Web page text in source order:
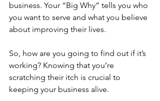
business. Your “Big Why” tells you who
you want to serve and what you believe
about improving their lives.
So, how are you going to find out if it’s
working? Knowing that you’re
scratching their itch is crucial to
keeping your business alive.